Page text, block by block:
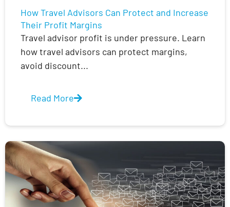
How Travel Advisors Can Protect and Increase
Their Profit Margins
Travel advisor profit is under pressure. Learn
how travel advisors can protect margins,
avoid discount...
Read More